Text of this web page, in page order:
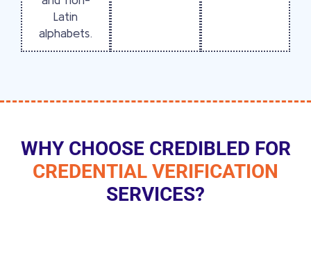
Latin
alphabets.
WHY CHOOSE CREDIBLED FOR
CREDENTIAL VERIFICATION
SERVICES?